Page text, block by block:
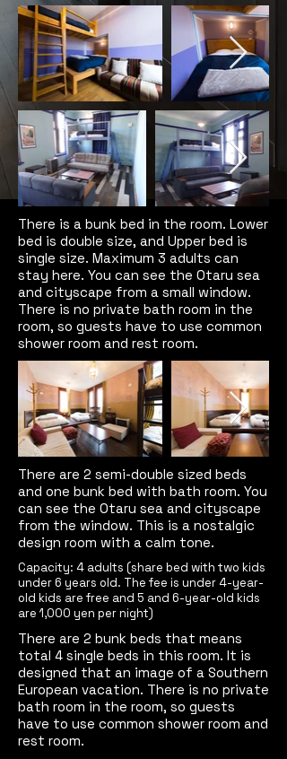
There is a bunk bed in the room. Lower
bed is double size, and Upper bed is
single size. Maximum 3 adults can
stay here. You can see the Otaru sea
and cityscape from a small window.
There is no private bath room in the
room, so guests have to use common
shower room and rest room.
There are 2 semi-double sized beds
and one bunk bed with bath room. You
can see the Otaru sea and cityscape
from the window. This is a nostalgic
design room with a calm tone.
Capacity: 4 adults (share bed with two kids
under 6 years old. The fee is under 4-year-
old kids are free and 5 and 6-year-old kids
are 1,000 yen per night)
There are 2 bunk beds that means
total 4 single beds in this room. It is
designed that an image of a Southern
European vacation. There is no private
bath room in the room, so guests
have to use common shower room and
rest room.